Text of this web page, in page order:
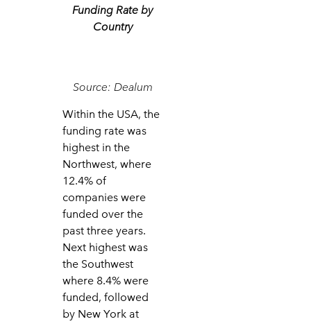
Funding Rate by
Country
Source: Dealum
Within the USA, the
funding rate was
highest in the
Northwest, where
12.4% of
companies were
funded over the
past three years.
Next highest was
the Southwest
where 8.4% were
funded, followed
by New York at